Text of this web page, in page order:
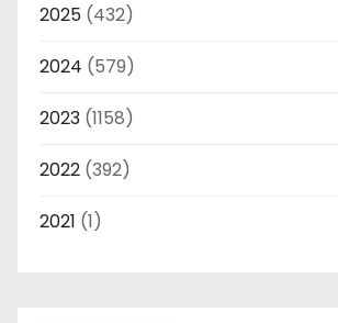
2025 (432)
2024 (579)
2023 (1158)
2022 (392)
2021 (1)